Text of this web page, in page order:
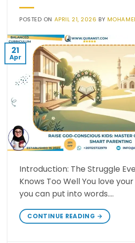
POSTED ON APRIL 21, 2026 BY
21
Apr
Introduction: The Struggle
Knows Too Well You love
you can put into words….
CONTINUE READING →